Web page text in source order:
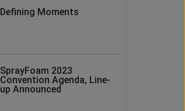
Defining Moments
SprayFoam 2023
Convention Agenda, Line-
up Announced